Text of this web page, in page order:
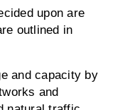
upon are
outlined in
and capacity by
and